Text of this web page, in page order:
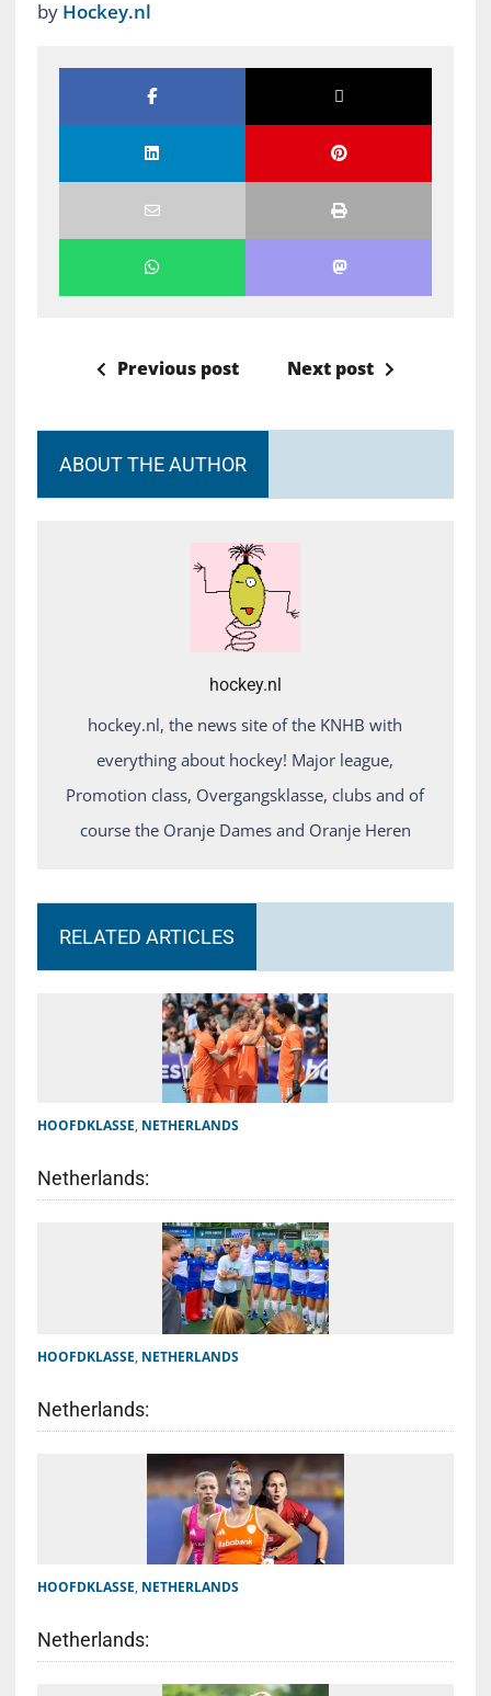
by Hockey.nl
Previous post Next post
ABOUT THE AUTHOR
hockey.nl
hockey.nl, the news site of the KNHB with
everything about hockey! Major league,
Promotion class, Overgangsklasse, clubs and of
course the Oranje Dames and Oranje Heren
RELATED ARTICLES
HOOFDKLASSE, NETHERLANDS
Netherlands:
HOOFDKLASSE, NETHERLANDS
Netherlands:
HOOFDKLASSE, NETHERLANDS
Netherlands: